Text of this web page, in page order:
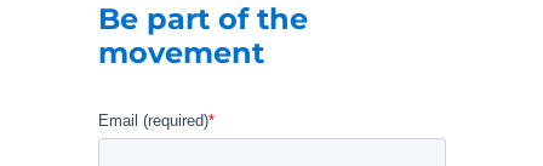
Be part of the
movement